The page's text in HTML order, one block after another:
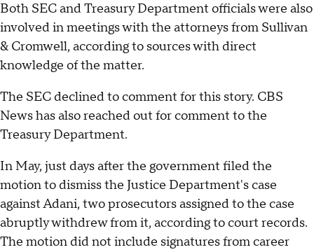
Both SEC and Treasury Department officials were also
involved in meetings with the attorneys from Sullivan
& Cromwell, according to sources with direct
knowledge of the matter.
The SEC declined to comment for this story. CBS
News has also reached out for comment to the
Treasury Department.
In May, just days after the government filed the
motion to dismiss the Justice Department's case
against Adani, two prosecutors assigned to the case
abruptly withdrew from it, according to court records.
The motion did not include signatures from career